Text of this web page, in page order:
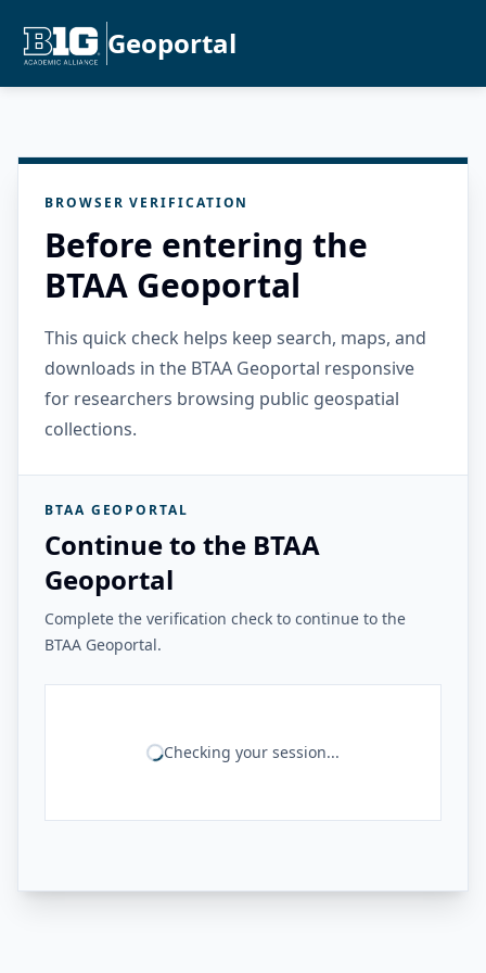
Geoportal
BROWSER VERIFICATION
Before entering the
BTAA Geoportal
This quick check helps keep search, maps, and
downloads in the BTAA Geoportal responsive
for researchers browsing public geospatial
collections.
BTAA GEOPORTAL
Continue to the BTAA
Geoportal
Complete the verification check to continue to the
BTAA Geoportal.
Checking your session...